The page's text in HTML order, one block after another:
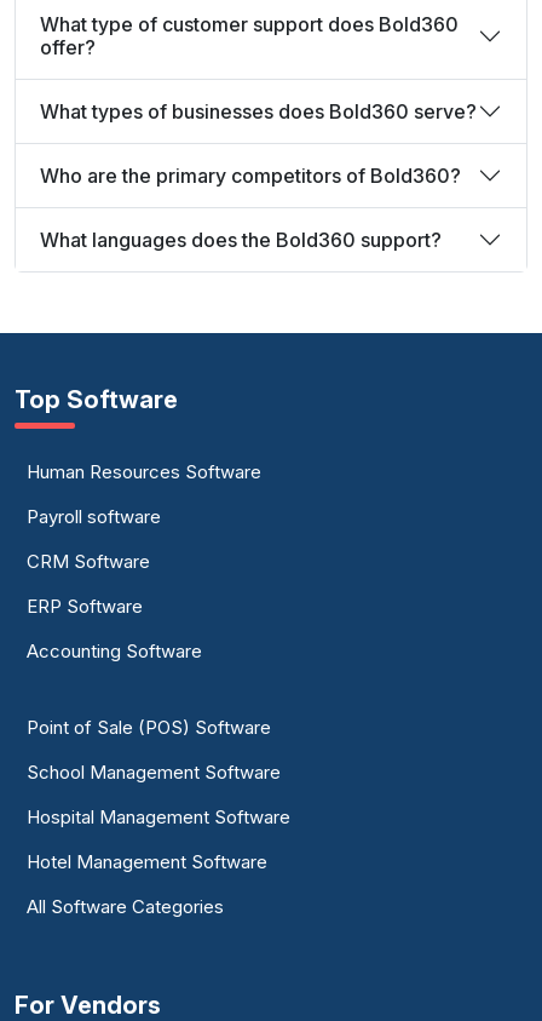
What type of customer support does Bold360
offer?
What types of businesses does Bold360 serve?
Who are the primary competitors of Bold360?
What languages does the Bold360 support?
Top Software
Human Resources Software
Payroll software
CRM Software
ERP Software
Accounting Software
Point of Sale (POS) Software
School Management Software
Hospital Management Software
Hotel Management Software
All Software Categories
For Vendors